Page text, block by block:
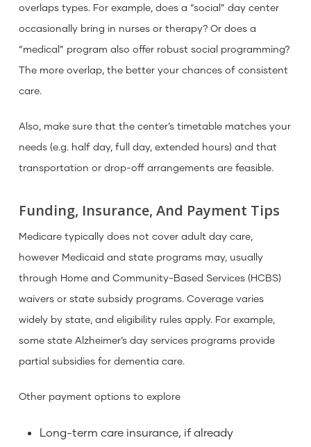
overlaps types. For example, does a “social” day center
occasionally bring in nurses or therapy? Or does a
“medical” program also offer robust social programming?
The more overlap, the better your chances of consistent
care.
Also, make sure that the center’s timetable matches your
needs (e.g. half day, full day, extended hours) and that
transportation or drop-off arrangements are feasible.
Funding, Insurance, And Payment Tips
Medicare typically does not cover adult day care,
however Medicaid and state programs may, usually
through Home and Community-Based Services (HCBS)
waivers or state subsidy programs. Coverage varies
widely by state, and eligibility rules apply. For example,
some state Alzheimer’s day services programs provide
partial subsidies for dementia care.
Other payment options to explore
Long-term care insurance, if already